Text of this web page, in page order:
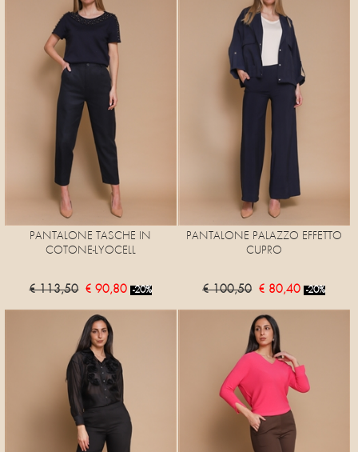
PANTALONE TASCHE IN
COTONE-LYOCELL
€ 113,50 € 90,80 -20%
PANTALONE PALAZZO EFFETTO
CUPRO
€ 100,50 € 80,40 -20%